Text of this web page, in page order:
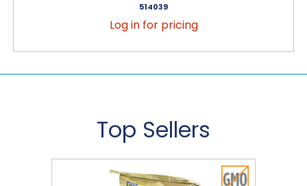
514039
Log in for pricing
Top Sellers